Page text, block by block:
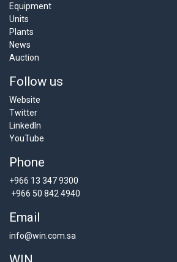
Equipment
Units
Plants
News
Auction
Follow us
Website
Twitter
LinkedIn
YouTube
Phone
+966 13 347 9300
+966 50 842 4940
Email
info@win.com.sa